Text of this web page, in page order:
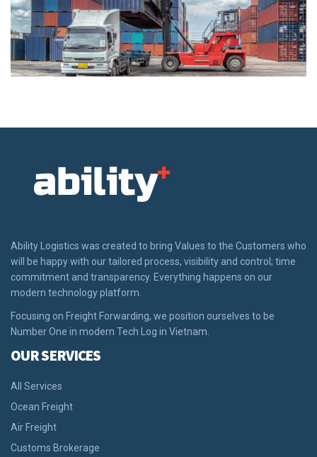
Ability Logistics was created to bring Values to the Customers who
will be happy with our tailored process, visibility and control; time
commitment and transparency. Everything happens on our
modern technology platform.
Focusing on Freight Forwarding, we position ourselves to be
Number One in modern Tech Log in Vietnam.
OUR SERVICES
All Services
Ocean Freight
Air Freight
Customs Brokerage